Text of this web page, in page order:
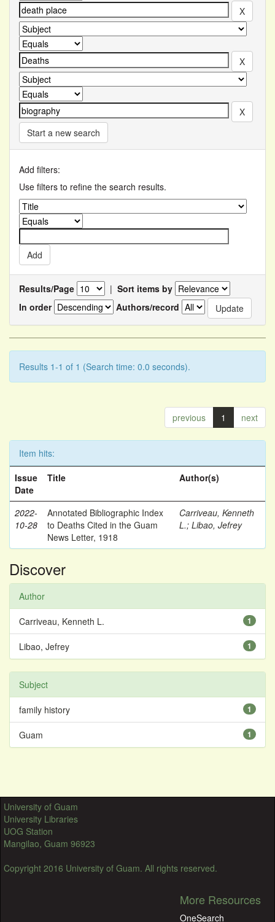
Start a new search
Add filters:
Use filters to refine the search results.
Results/Page | Sort items by
In order
Authors/record
Results 1-1 of 1 (Search time: 0.0 seconds).
previous 1 next
Item hits:
Issue
Date
Title Author(s)
2022-
10-28
Annotated Bibliographic Index
to Deaths Cited in the Guam
News Letter, 1918
Carriveau, Kenneth
L.; Libao, Jefrey
Discover
Author
1
Carriveau, Kenneth L.
1
Libao, Jefrey
Subject
1
family history
1
Guam
University of Guam
University Libraries
UOG Station
Mangilao, Guam 96923
Copyright 2016 University of Guam. All rights reserved.
More Resources
OneSearch